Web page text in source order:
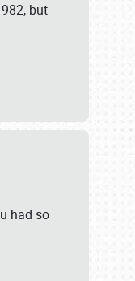
but
had so